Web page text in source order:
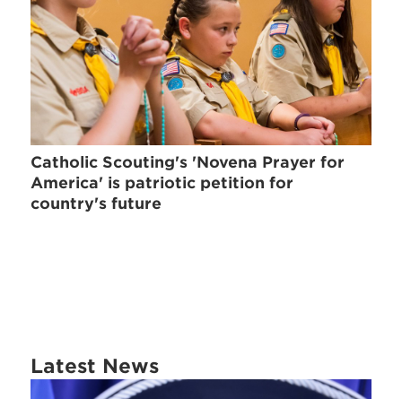
Catholic Scouting's 'Novena Prayer for
America' is patriotic petition for
country's future
Latest News